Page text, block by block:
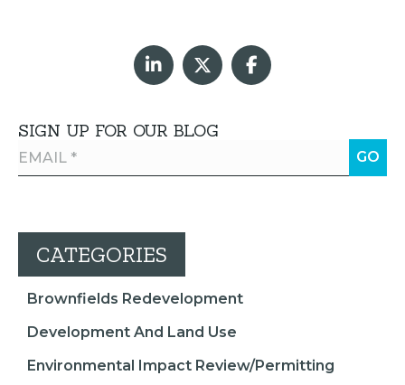
SIGN UP FOR OUR BLOG
CATEGORIES
Brownfields Redevelopment
Development And Land Use
Environmental Impact Review/Permitting